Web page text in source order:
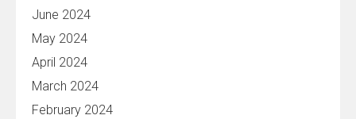
June 2024
May 2024
April 2024
March 2024
February 2024